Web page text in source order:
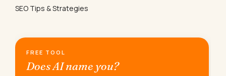
SEO Tips & Strategies
FREE TOOL
Does AI name you?